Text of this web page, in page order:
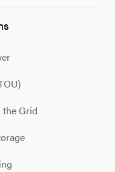
the Grid